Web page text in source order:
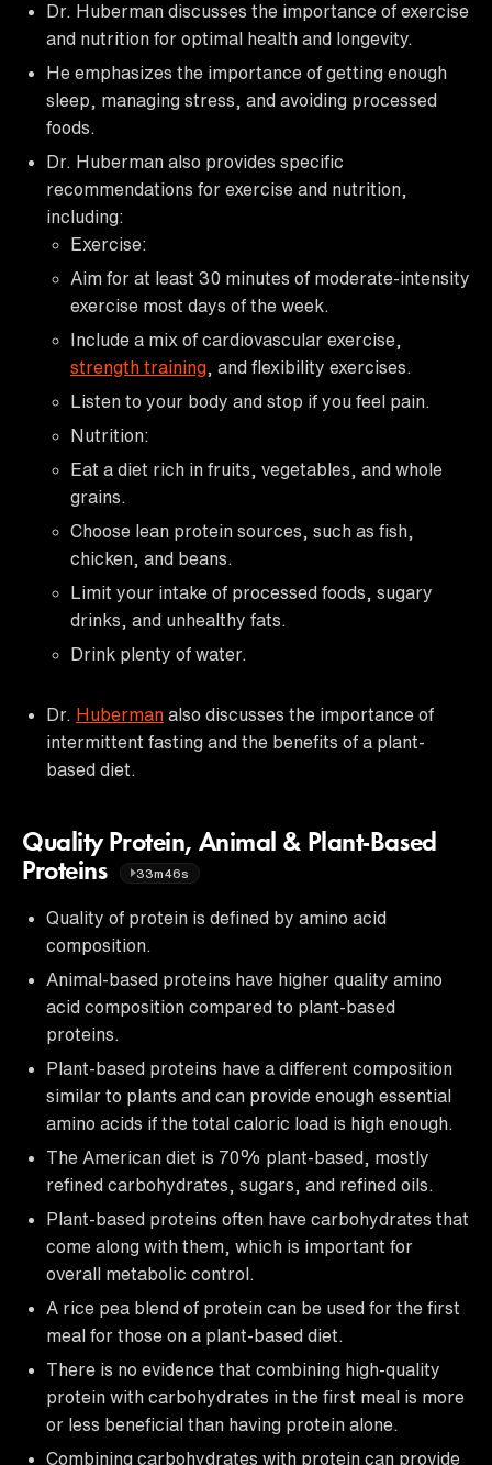
Dr. Huberman discusses the importance of exercise
and nutrition for optimal health and longevity.
He emphasizes the importance of getting enough
sleep, managing stress, and avoiding processed
foods.
Dr. Huberman also provides specific
recommendations for exercise and nutrition,
including:
Exercise:
Aim for at least 30 minutes of moderate-intensity
exercise most days of the week.
Include a mix of cardiovascular exercise,
strength training , and flexibility exercises.
Listen to your body and stop if you feel pain.
Nutrition:
Eat a diet rich in fruits, vegetables, and whole
grains.
Choose lean protein sources, such as fish,
chicken, and beans.
Limit your intake of processed foods, sugary
drinks, and unhealthy fats.
Drink plenty of water.
Dr. Huberman also discusses the importance of
intermittent fasting and the benefits of a plant-
based diet.
Quality Protein, Animal & Plant-Based
Proteins
33m46s
Quality of protein is defined by amino acid
composition.
Animal-based proteins have higher quality amino
acid composition compared to plant-based
proteins.
Plant-based proteins have a different composition
similar to plants and can provide enough essential
amino acids if the total caloric load is high enough.
The American diet is 70% plant-based, mostly
refined carbohydrates, sugars, and refined oils.
Plant-based proteins often have carbohydrates that
come along with them, which is important for
overall metabolic control.
A rice pea blend of protein can be used for the first
meal for those on a plant-based diet.
There is no evidence that combining high-quality
protein with carbohydrates in the first meal is more
or less beneficial than having protein alone.
Combining carbohydrates with protein can provide